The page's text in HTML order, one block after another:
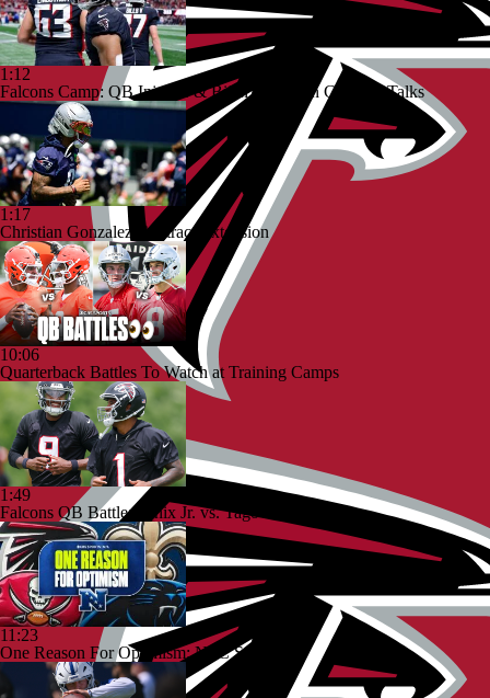
1:12
Falcons Camp: QB Injuries & Bijan Robinson Contract Talks
1:17
Christian Gonzalez Contract Extension
10:06
Quarterback Battles To Watch at Training Camps
1:49
Falcons QB Battle: Penix Jr. vs. Tagovailoa
11:23
One Reason For Optimism: NFC South